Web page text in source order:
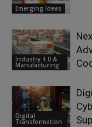
Emerging Ideas
Industry 4.0 &
Manufacturing
Digital
Transformation